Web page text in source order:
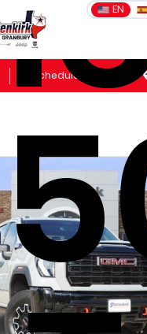
EN
Schedule Service